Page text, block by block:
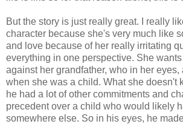
But the story is just really great. I really
character because she's very much like
and love because of her really irritating
everything in one perspective. She
against her grandfather, who in her
when she was a child. What she doesn't
he had a lot of other commitments and
precedent over a child who would likely
somewhere else. So in his eyes, he